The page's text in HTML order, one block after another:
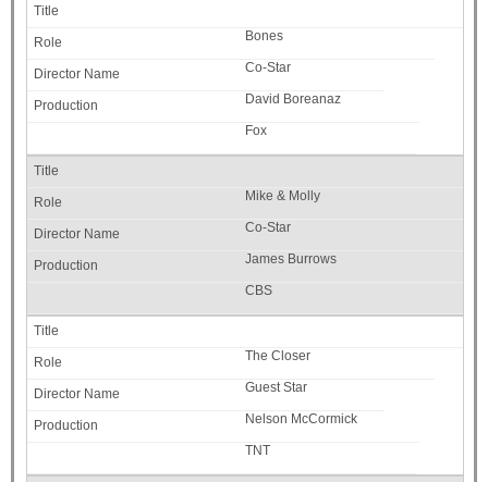
Bones
Co-Star
David Boreanaz
Fox
Mike & Molly
Co-Star
James Burrows
CBS
The Closer
Guest Star
Nelson McCormick
TNT